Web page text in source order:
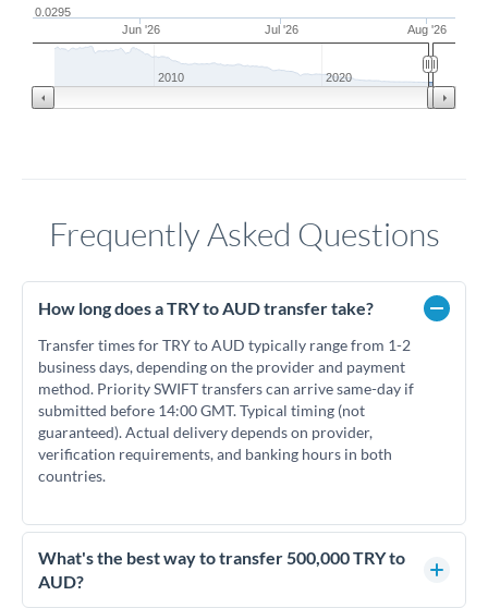
Jun '26 Jul '26 Aug '26
0.0295
2010 2020
Frequently Asked Questions
How long does a TRY to AUD transfer take?
Transfer times for TRY to AUD typically range from 1-2
business days, depending on the provider and payment
method. Priority SWIFT transfers can arrive same-day if
submitted before 14:00 GMT. Typical timing (not
guaranteed). Actual delivery depends on provider,
verification requirements, and banking hours in both
countries.
What's the best way to transfer 500,000 TRY to
AUD?